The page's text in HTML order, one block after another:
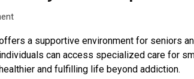
a supportive environment for seniors
can access specialized care for
and fulfilling life beyond addiction.